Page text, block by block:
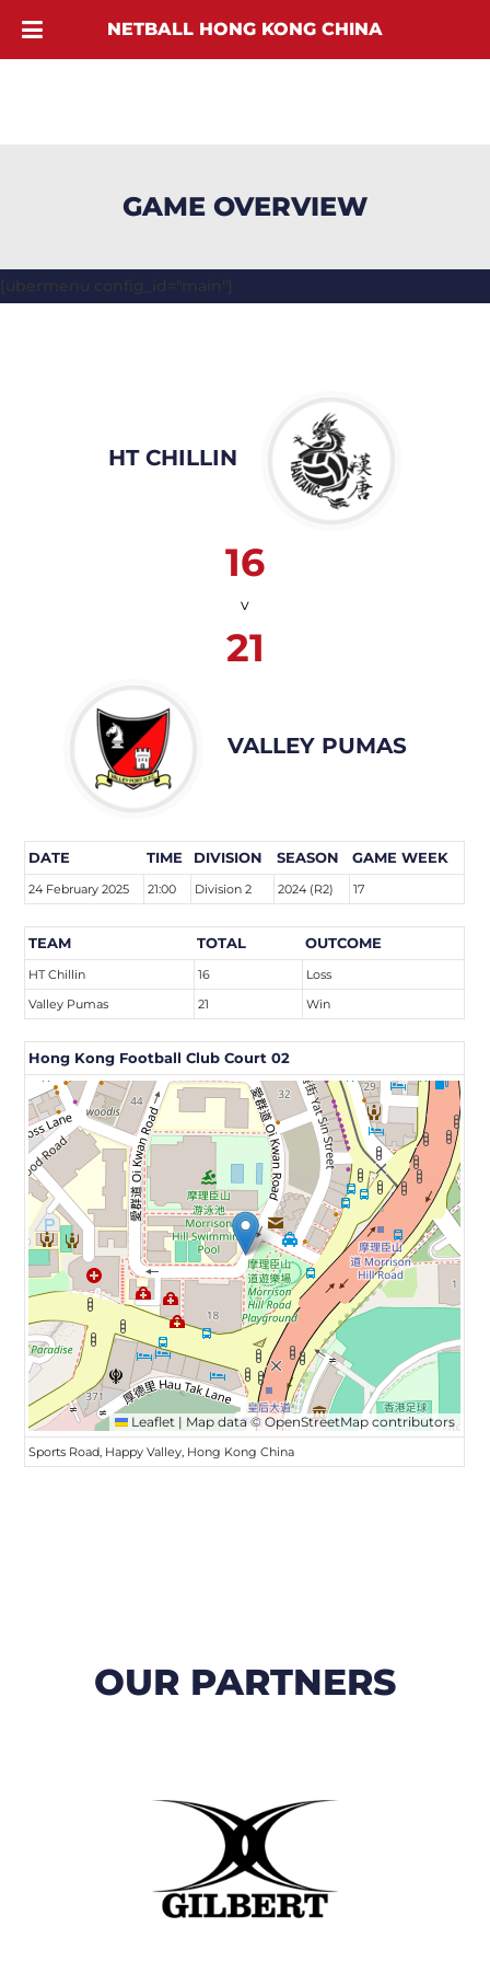
GAME OVERVIEW
[ubermenu config_id="main"]
HT CHILLIN
16
v
21
VALLEY PUMAS
DATE TIME DIVISION SEASON GAME WEEK
24 February 2025 21:00 Division 2 2024 (R2) 17
TEAM TOTAL OUTCOME
HT Chillin 16
Loss
Valley Pumas
21 Win
Hong Kong Football Club Court 02
Leaflet | Map data ©OpenStreetMap contributors
Sports Road, Happy Valley, Hong Kong China
OUR PARTNERS
NETBALL HONG KONG CHINA